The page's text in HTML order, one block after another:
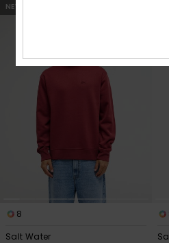
NEW
8
Salt Water